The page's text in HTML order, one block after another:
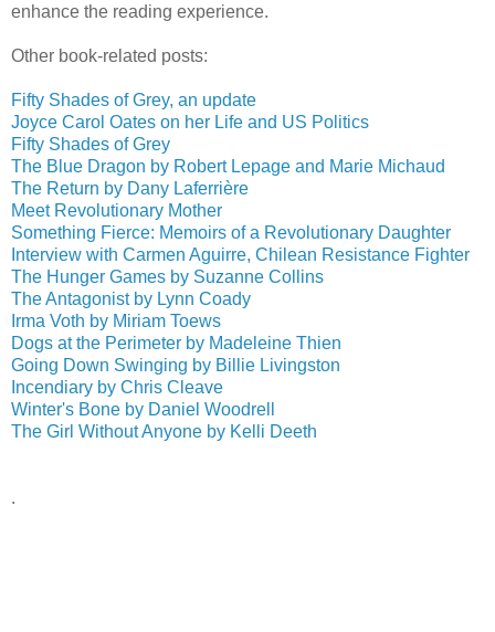
enhance the reading experience.
Other book-related posts:
Fifty Shades of Grey, an update
Joyce Carol Oates on her Life and US Politics
Fifty Shades of Grey
The Blue Dragon by Robert Lepage and Marie Michaud
The Return by Dany Laferrière
Meet Revolutionary Mother
Something Fierce: Memoirs of a Revolutionary Daughter
Interview with Carmen Aguirre, Chilean Resistance Fighter
The Hunger Games by Suzanne Collins
The Antagonist by Lynn Coady
Irma Voth by Miriam Toews
Dogs at the Perimeter by Madeleine Thien
Going Down Swinging by Billie Livingston
Incendiary by Chris Cleave
Winter's Bone by Daniel Woodrell
The Girl Without Anyone by Kelli Deeth
.